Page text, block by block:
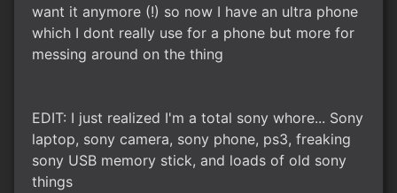
want it anymore (!) so now I have an ultra phone
which I dont really use for a phone but more for
messing around on the thing
EDIT: I just realized I'm a total sony whore... Sony
laptop, sony camera, sony phone, ps3, freaking
sony USB memory stick, and loads of old sony
things